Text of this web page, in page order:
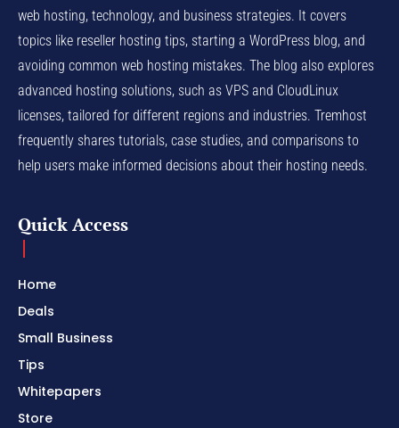
web hosting, technology, and business strategies. It covers
topics like reseller hosting tips, starting a WordPress blog, and
avoiding common web hosting mistakes. The blog also explores
advanced hosting solutions, such as VPS and CloudLinux
licenses, tailored for different regions and industries. Tremhost
frequently shares tutorials, case studies, and comparisons to
help users make informed decisions about their hosting needs.
Quick Access
Home
Deals
Small Business
Tips
Whitepapers
Store